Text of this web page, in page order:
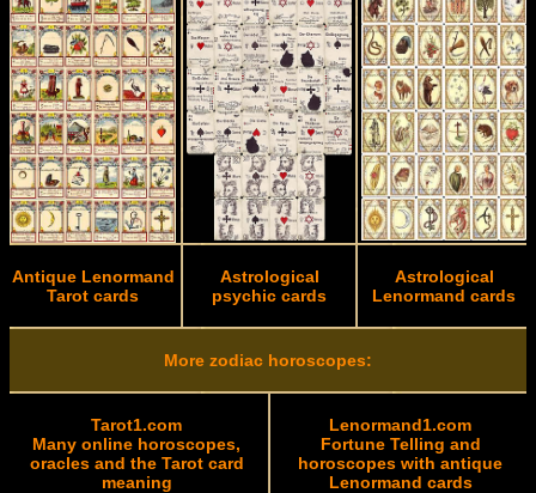
Antique Lenormand
Tarot cards
Astrological
psychic cards
Astrological
Lenormand cards
More zodiac horoscopes:
Tarot1.com
Many online horoscopes,
oracles and the Tarot card
meaning
Lenormand1.com
Fortune Telling and
horoscopes with antique
Lenormand cards